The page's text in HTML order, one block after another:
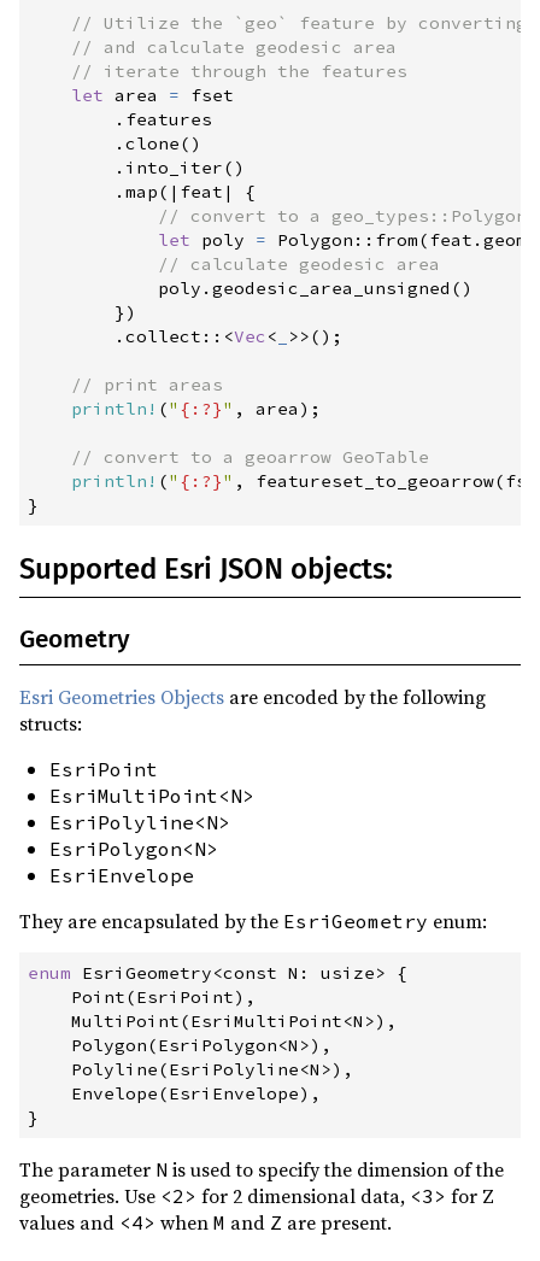
//
//
//
let area = fset
. features
.clone( )
. into_iter( )
.map( | feat |
{
//
let poly = Polygon :: from(feat .
//
            poly
.geodesic_area_unsigned ( )
} )
.collect :: <Vec < >>( ) ;
//
println! (" {:?}" , area ) ;
//
println! (" {:?}" , featureset_to_geoarrow(
}
Supported Esri JSON objects:
Geometry
Esri Geometries Objects are encoded by the following
structs:
EsriPoint
EsriMultiPoint<N>
EsriPolyline<N>
EsriPolygon<N>
EsriEnvelope
They are encapsulated by the EsriGeometry enum:
enum EsriGeometry<const N: usize> {
    Point
(EsriPoint) ,
    MultiPoint
(EsriMultiPoint<N >) ,
    Polygon
(EsriPolygon<N >) ,
    Polyline
(EsriPolyline<N >) ,
    Envelope
(EsriEnvelope) ,
}
The parameter N is used to specify the dimension of the
geometries. Use <2> for 2 dimensional data, <3> for Z
values and <4> when M and Z are present.